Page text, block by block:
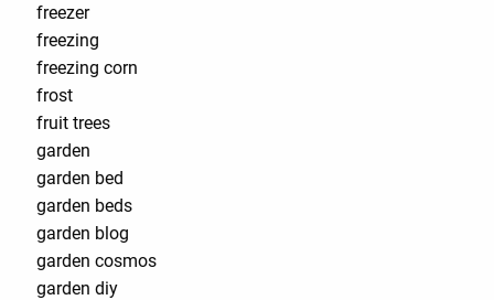
freezer
freezing
freezing corn
frost
fruit trees
garden
garden bed
garden beds
garden blog
garden cosmos
garden diy